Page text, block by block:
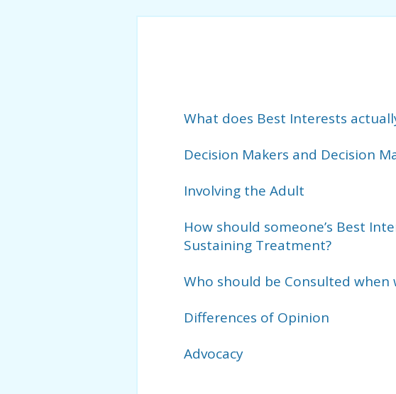
What does Best Interests
Decision Makers and Decision
Involving the Adult
How should someone’s Best
Sustaining Treatment?
Who should be Consulted when
Differences of Opinion
Advocacy